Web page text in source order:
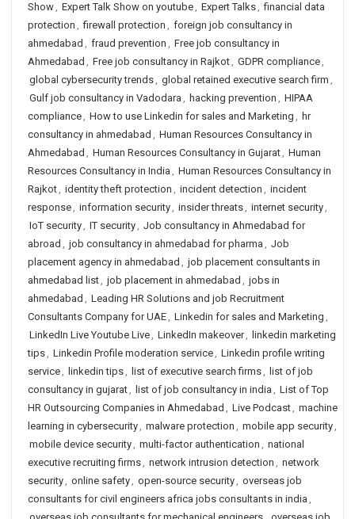
Show, Expert Talk Show on youtube, Expert Talks, financial data
protection , firewall protection , foreign job consultancy in
ahmedabad , fraud prevention , Free job consultancy in
Ahmedabad , Free job consultancy in Rajkot, GDPR compliance,
global cybersecurity trends, global retained executive search firm ,
Gulf job consultancy in Vadodara , hacking prevention , HIPAA
compliance, How to use Linkedin for sales and Marketing , hr
consultancy in ahmedabad , Human Resources Consultancy in
Ahmedabad , Human Resources Consultancy in Gujarat, Human
Resources Consultancy in India , Human Resources Consultancy in
Rajkot, identity theft protection , incident detection , incident
response, information security, insider threats, internet security,
IoT security, IT security, Job consultancy in Ahmedabad for
abroad , job consultancy in ahmedabad for pharma , Job
placement agency in ahmedabad , job placement consultants in
ahmedabad list, job placement in ahmedabad , jobs in
ahmedabad , Leading HR Solutions and job Recruitment
Consultants Company for UAE, Linkedin for sales and Marketing ,
LinkedIn Live Youtube Live, LinkedIn makeover, linkedin marketing
tips, Linkedin Profile moderation service, Linkedin profile writing
service, linkedin tips, list of executive search firms, list of job
consultancy in gujarat, list of job consultancy in india , List of Top
HR Outsourcing Companies in Ahmedabad , Live Podcast, machine
learning in cybersecurity, malware protection , mobile app security,
mobile device security, multi-factor authentication , national
executive recruiting firms, network intrusion detection , network
security, online safety, open-source security, overseas job
consultants for civil engineers africa jobs consultants in india ,